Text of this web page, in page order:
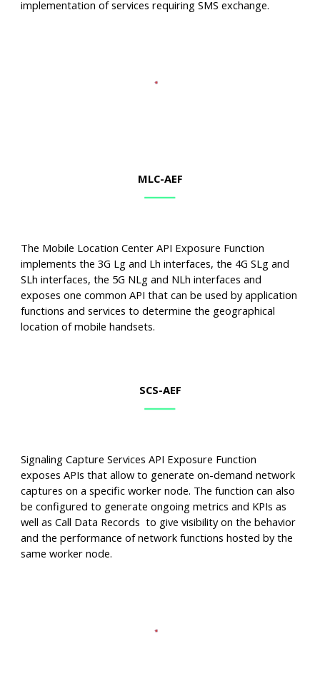
implementation of services requiring SMS exchange.
MLC-AEF
The Mobile Location Center API Exposure Function
implements the 3G Lg and Lh interfaces, the 4G SLg and
SLh interfaces, the 5G NLg and NLh interfaces and
exposes one common API that can be used by application
functions and services to determine the geographical
location of mobile handsets.
SCS-AEF
Signaling Capture Services API Exposure Function
exposes APIs that allow to generate on-demand network
captures on a specific worker node. The function can also
be configured to generate ongoing metrics and KPIs as
well as Call Data Records to give visibility on the behavior
and the performance of network functions hosted by the
same worker node.